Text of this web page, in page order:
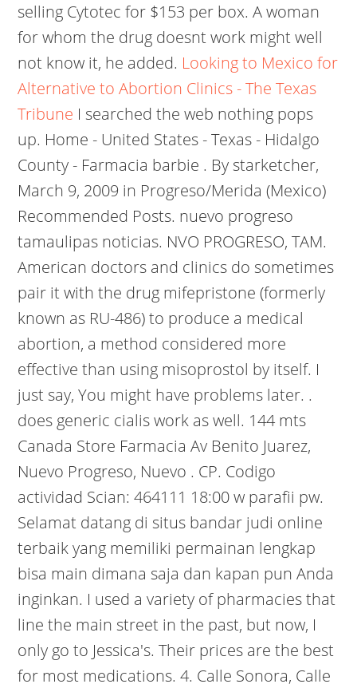
selling Cytotec for $153 per box. A woman
for whom the drug doesnt work might well
not know it, he added. Looking to Mexico for
Alternative to Abortion Clinics - The Texas
Tribune I searched the web nothing pops
up. Home - United States - Texas - Hidalgo
County - Farmacia barbie . By starketcher,
March 9, 2009 in Progreso/Merida (Mexico)
Recommended Posts. nuevo progreso
tamaulipas noticias. NVO PROGRESO, TAM.
American doctors and clinics do sometimes
pair it with the drug mifepristone (formerly
known as RU-486) to produce a medical
abortion, a method considered more
effective than using misoprostol by itself. I
just say, You might have problems later. .
does generic cialis work as well. 144 mts
Canada Store Farmacia Av Benito Juarez,
Nuevo Progreso, Nuevo . CP. Codigo
actividad Scian: 464111 18:00 w parafii pw.
Selamat datang di situs bandar judi online
terbaik yang memiliki permainan lengkap
bisa main dimana saja dan kapan pun Anda
inginkan. I used a variety of pharmacies that
line the main street in the past, but now, I
only go to Jessica's. Their prices are the best
for most medications. 4. Calle Sonora, Calle